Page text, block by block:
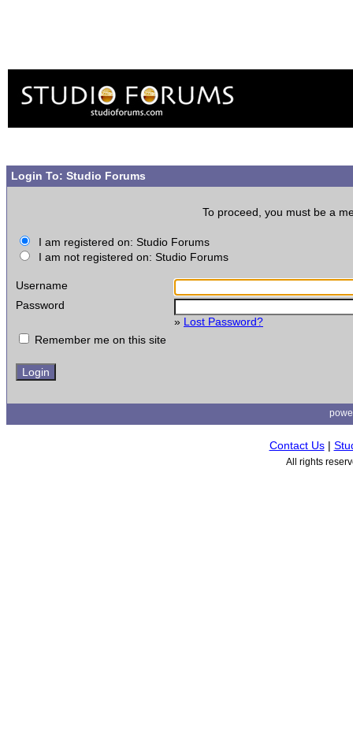
Login To: Studio Forums
To proceed, you must be a
I am registered on: Studio Forums
I am not registered on: Studio Forums
Username
Password
» Lost Password?
Remember me on this site
Contact Us|
All rights